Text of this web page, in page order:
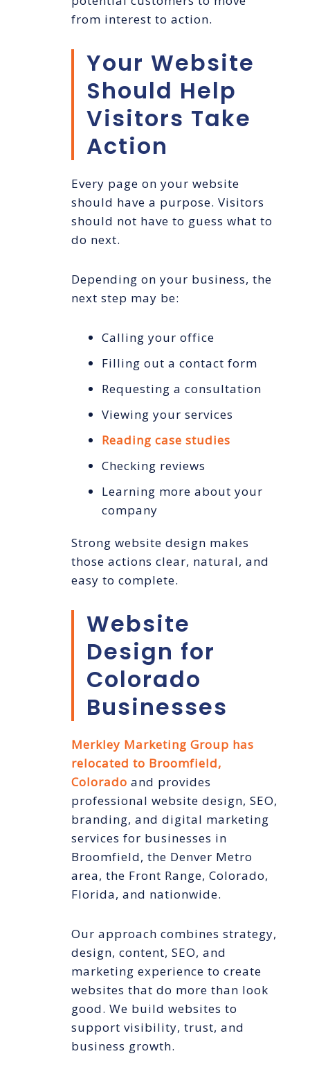
from interest to action.
Your Website
Should Help
Visitors Take
Action
Every page on your website
should have a purpose. Visitors
should not have to guess what to
do next.
Depending on your business, the
next step may be:
Calling your office
Filling out a contact form
Requesting a consultation
Viewing your services
Reading case studies
Checking reviews
Learning more about your
company
Strong website design makes
those actions clear, natural, and
easy to complete.
Website
Design for
Colorado
Businesses
Merkley Marketing Group has
relocated to Broomfield,
Colorado and provides
professional website design, SEO,
branding, and digital marketing
services for businesses in
Broomfield, the Denver Metro
area, the Front Range, Colorado,
Florida, and nationwide.
Our approach combines strategy,
design, content, SEO, and
marketing experience to create
websites that do more than look
good. We build websites to
support visibility, trust, and
business growth.